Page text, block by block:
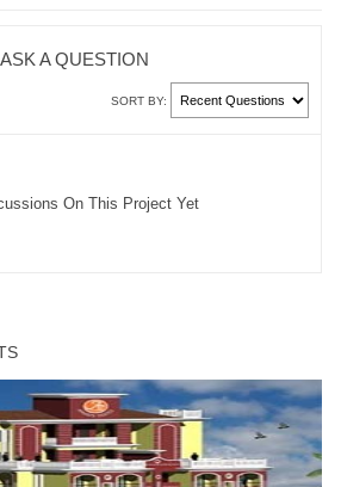
ASK A QUESTION
SORT BY:
On This Project Yet